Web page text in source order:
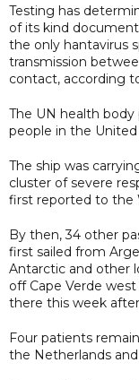
Testing has
of its kind
the only hantavirus
transmission
contact, according
The UN health
people in the
The ship was
cluster of severe
first reported to the
By then, 34 other
first sailed from
Antarctic and other
off Cape Verde
there this week
Four patients
the Netherlands